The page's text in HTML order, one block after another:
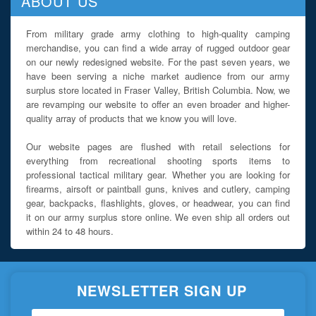
From military grade army clothing to high-quality camping
merchandise, you can find a wide array of rugged outdoor gear
on our newly redesigned website. For the past seven years, we
have been serving a niche market audience from our army
surplus store located in Fraser Valley, British Columbia. Now, we
are revamping our website to offer an even broader and higher-
quality array of products that we know you will love.
Our website pages are flushed with retail selections for
everything from recreational shooting sports items to
professional tactical military gear. Whether you are looking for
firearms, airsoft or paintball guns, knives and cutlery, camping
gear, backpacks, flashlights, gloves, or headwear, you can find
it on our army surplus store online. We even ship all orders out
within 24 to 48 hours.
NEWSLETTER SIGN UP